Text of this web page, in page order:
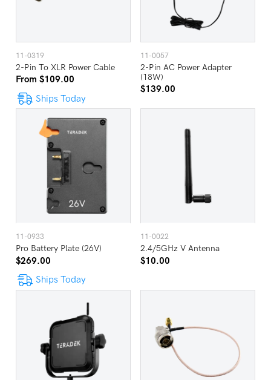
11-0319
2-Pin To XLR Power Cable
From $109.00
Ships Today
11-0057
2-Pin AC Power Adapter
(18W)
$139.00
11-0933
Pro Battery Plate (26V)
$269.00
Ships Today
11-0022
2.4/5GHz V Antenna
$10.00